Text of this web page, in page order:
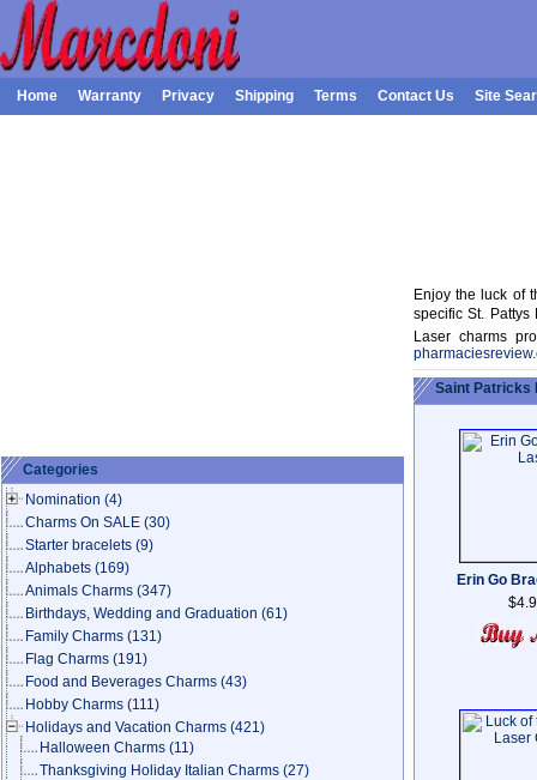
Home Warranty Privacy Shipping Terms Contact Us Site
Categories
Nomination (4)
Charms On SALE (30)
Starter bracelets (9)
Alphabets (169)
Animals Charms (347)
Birthdays, Wedding and Graduation (61)
Family Charms (131)
Flag Charms (191)
Food and Beverages Charms (43)
Hobby Charms (111)
Holidays and Vacation Charms (421)
Halloween Charms (11)
Thanksgiving Holiday Italian Charms (27)
Enjoy the luck of
specific St.
Laser charms
Saint
Erin Go